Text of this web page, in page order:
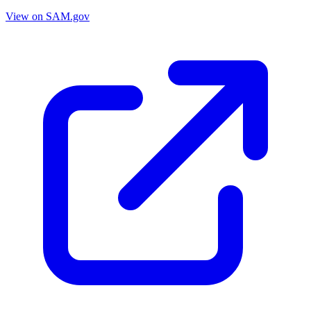
View on SAM.gov